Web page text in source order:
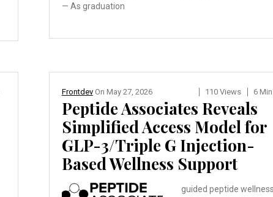
— As graduation
FrontdevOn May 27, 2026 110 Views 6
Peptide Associates Reveals
Simplified Access Model for
GLP-3/Triple G Injection-
Based Wellness Support
guided peptide